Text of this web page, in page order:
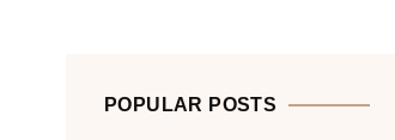
POPULAR POSTS